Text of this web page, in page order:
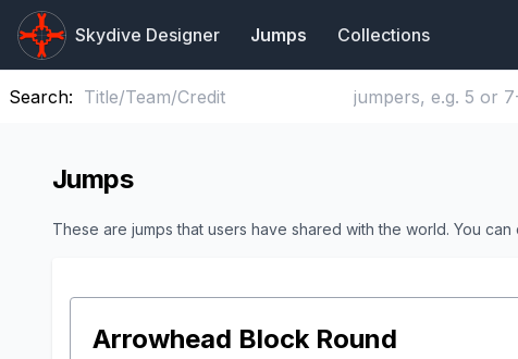
Skydive Designer Jumps Collections
Search:
Jumps
These are jumps that users have shared with the world. You
Arrowhead Block Round